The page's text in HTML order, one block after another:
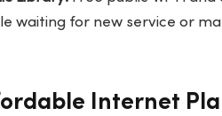
waiting for new service or
Internet